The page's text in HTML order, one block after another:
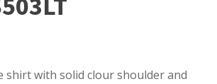
shirt with solid clour shoulder and